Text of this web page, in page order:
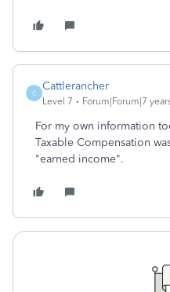
C
Cattlerancher
Level 7 Forum|Forum|7
For my own information
Taxable Compensation
"earned income".